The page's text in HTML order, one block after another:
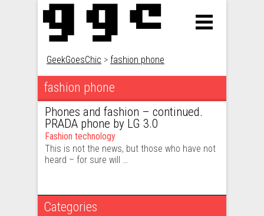
GeekGoesChic > fashion phone
fashion phone
Phones and fashion – continued.
PRADA phone by LG 3.0
Fashion technology
This is not the news, but those who have not
heard – for sure will …
Categories